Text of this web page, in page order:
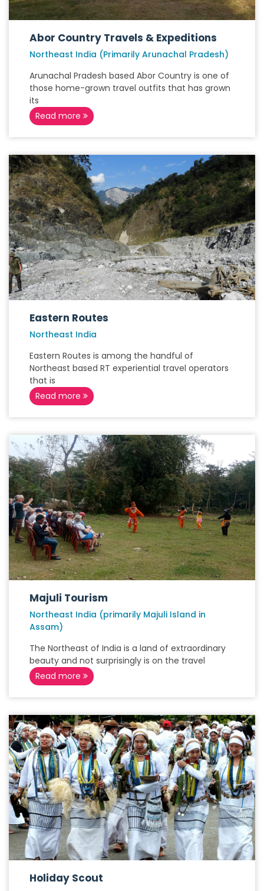
Abor Country Travels & Expeditions
Northeast India (Primarily Arunachal Pradesh)
Arunachal Pradesh based Abor Country is one of
those home-grown travel outfits that has grown
its
Read more
Eastern Routes
Northeast India
Eastern Routes is among the handful of
Northeast based RT experiential travel operators
that is
Read more
Majuli Tourism
Northeast India (primarily Majuli Island in
Assam)
The Northeast of India is a land of extraordinary
beauty and not surprisingly is on the travel
Read more
Holiday Scout